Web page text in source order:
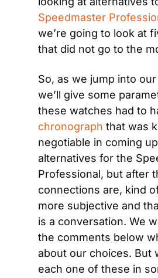
Speedmaster
we’re going to look at
that did not go to the
So, as we jump into
we’ll give some
chronograph that was
negotiable in coming
alternatives for the
Professional, but after
connections are, kind
more subjective and
is a conversation. We
the comments below
about our choices. But
each one of these in